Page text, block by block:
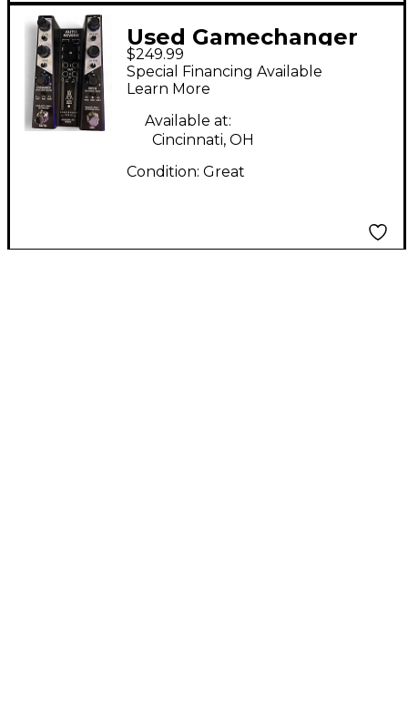
Used Gamechanger
Audio auto reverb
Effect Pedal
$249.99
Special Financing Available
Learn More
Available at:
Cincinnati, OH
Condition: Great